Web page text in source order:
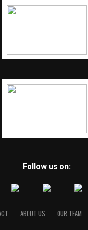
Follow us on:
ABOUT US OUR TEAM